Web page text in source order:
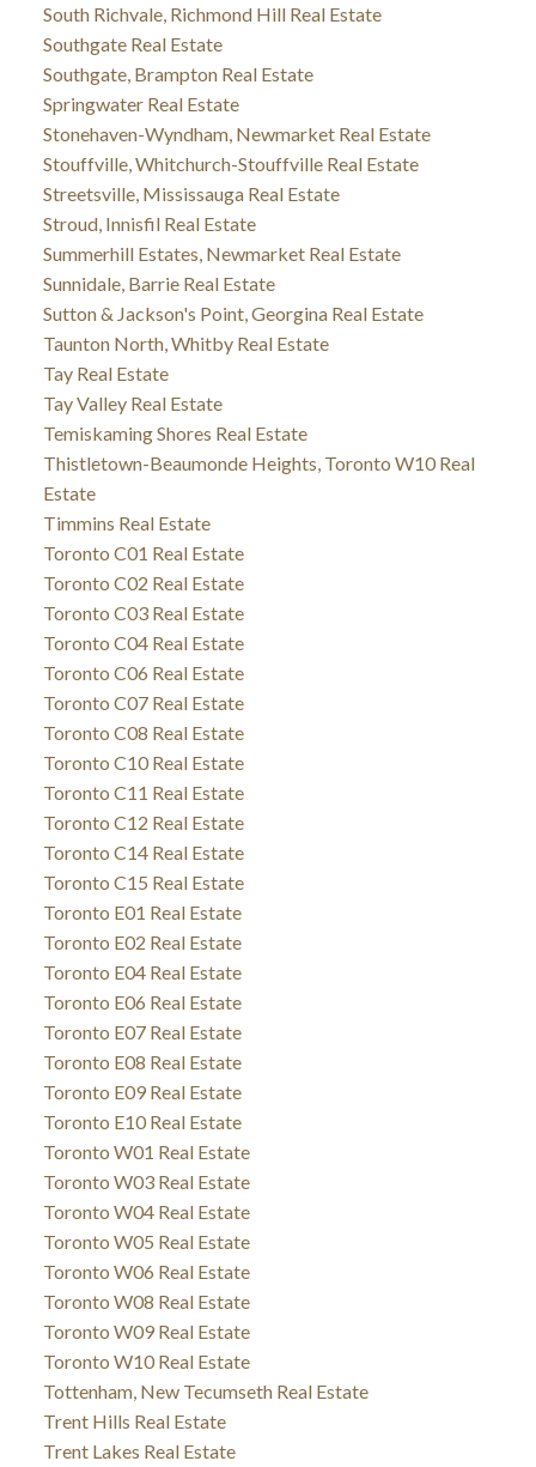
South Richvale, Richmond Hill Real Estate
Southgate Real Estate
Southgate, Brampton Real Estate
Springwater Real Estate
Stonehaven-Wyndham, Newmarket Real Estate
Stouffville, Whitchurch-Stouffville Real Estate
Streetsville, Mississauga Real Estate
Stroud, Innisfil Real Estate
Summerhill Estates, Newmarket Real Estate
Sunnidale, Barrie Real Estate
Sutton & Jackson's Point, Georgina Real Estate
Taunton North, Whitby Real Estate
Tay Real Estate
Tay Valley Real Estate
Temiskaming Shores Real Estate
Thistletown-Beaumonde Heights, Toronto W10 Real
Estate
Timmins Real Estate
Toronto C01 Real Estate
Toronto C02 Real Estate
Toronto C03 Real Estate
Toronto C04 Real Estate
Toronto C06 Real Estate
Toronto C07 Real Estate
Toronto C08 Real Estate
Toronto C10 Real Estate
Toronto C11 Real Estate
Toronto C12 Real Estate
Toronto C14 Real Estate
Toronto C15 Real Estate
Toronto E01 Real Estate
Toronto E02 Real Estate
Toronto E04 Real Estate
Toronto E06 Real Estate
Toronto E07 Real Estate
Toronto E08 Real Estate
Toronto E09 Real Estate
Toronto E10 Real Estate
Toronto W01 Real Estate
Toronto W03 Real Estate
Toronto W04 Real Estate
Toronto W05 Real Estate
Toronto W06 Real Estate
Toronto W08 Real Estate
Toronto W09 Real Estate
Toronto W10 Real Estate
Tottenham, New Tecumseth Real Estate
Trent Hills Real Estate
Trent Lakes Real Estate